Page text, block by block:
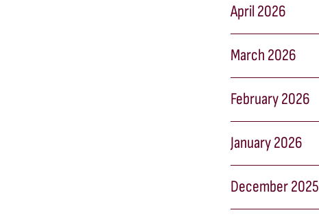
April 2026
March 2026
February 2026
January 2026
December 2025